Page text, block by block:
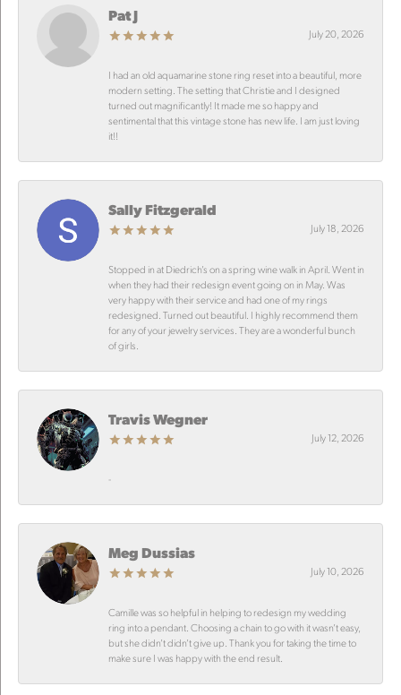
Pat J
July 20, 2026
I had an old aquamarine stone ring reset into a beautiful, more
modern setting. The setting that Christie and I designed
turned out magnificantly! It made me so happy and
sentimental that this vintage stone has new life. I am just loving
it!!
Sally Fitzgerald
July 18, 2026
Stopped in at Diedrich’s on a spring wine walk in April. Went in
when they had their redesign event going on in May. Was
very happy with their service and had one of my rings
redesigned. Turned out beautiful. I highly recommend them
for any of your jewelry services. They are a wonderful bunch
of girls.
Travis Wegner
July 12, 2026
-
Meg Dussias
July 10, 2026
Camille was so helpful in helping to redesign my wedding
ring into a pendant. Choosing a chain to go with it wasn’t easy,
but she didn’t didn’t give up. Thank you for taking the time to
make sure I was happy with the end result.